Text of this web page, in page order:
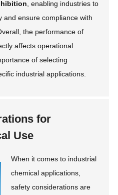
, enabling industries to
and ensure compliance with
the performance of
affects operational
of selecting
industrial applications.
for
Use
When it comes to industrial
chemical applications,
safety considerations are